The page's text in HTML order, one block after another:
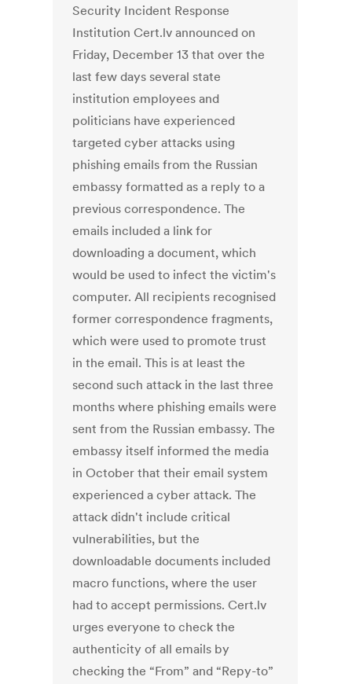
Security Incident Response
Institution Cert.lv announced on
Friday, December 13 that over the
last few days several state
institution employees and
politicians have experienced
targeted cyber attacks using
phishing emails from the Russian
embassy formatted as a reply to a
previous correspondence. The
emails included a link for
downloading a document, which
would be used to infect the victim's
computer. All recipients recognised
former correspondence fragments,
which were used to promote trust
in the email. This is at least the
second such attack in the last three
months where phishing emails were
sent from the Russian embassy. The
embassy itself informed the media
in October that their email system
experienced a cyber attack. The
attack didn't include critical
vulnerabilities, but the
downloadable documents included
macro functions, where the user
had to accept permissions. Cert.lv
urges everyone to check the
authenticity of all emails by
checking the “From” and “Repy-to”